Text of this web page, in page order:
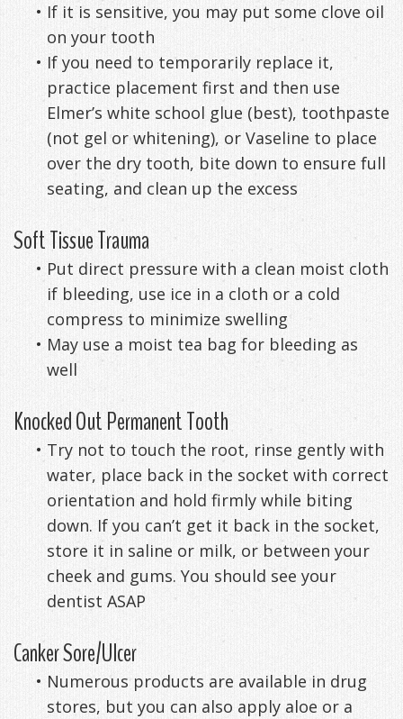
Guide
TMJ
Exercises
• If it is sensitive, you may put some clove oil
on your tooth
• If you need to temporarily replace it,
practice placement first and then use
Elmer’s white school glue (best), toothpaste
(not gel or whitening), or Vaseline to place
over the dry tooth, bite down to ensure full
seating, and clean up the excess
Soft Tissue Trauma
• Put direct pressure with a clean moist cloth
if bleeding, use ice in a cloth or a cold
compress to minimize swelling
• May use a moist tea bag for bleeding as
well
Knocked Out Permanent Tooth
• Try not to touch the root, rinse gently with
water, place back in the socket with correct
orientation and hold firmly while biting
down. If you can’t get it back in the socket,
store it in saline or milk, or between your
cheek and gums. You should see your
dentist ASAP
Canker Sore/Ulcer
• Numerous products are available in drug
stores, but you can also apply aloe or a